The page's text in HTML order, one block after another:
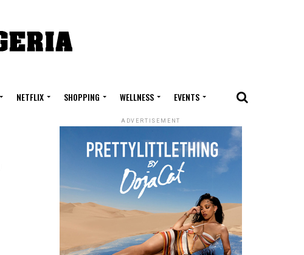
NETFLIX SHOPPING WELLNESS EVENTS
ADVERTISEMENT